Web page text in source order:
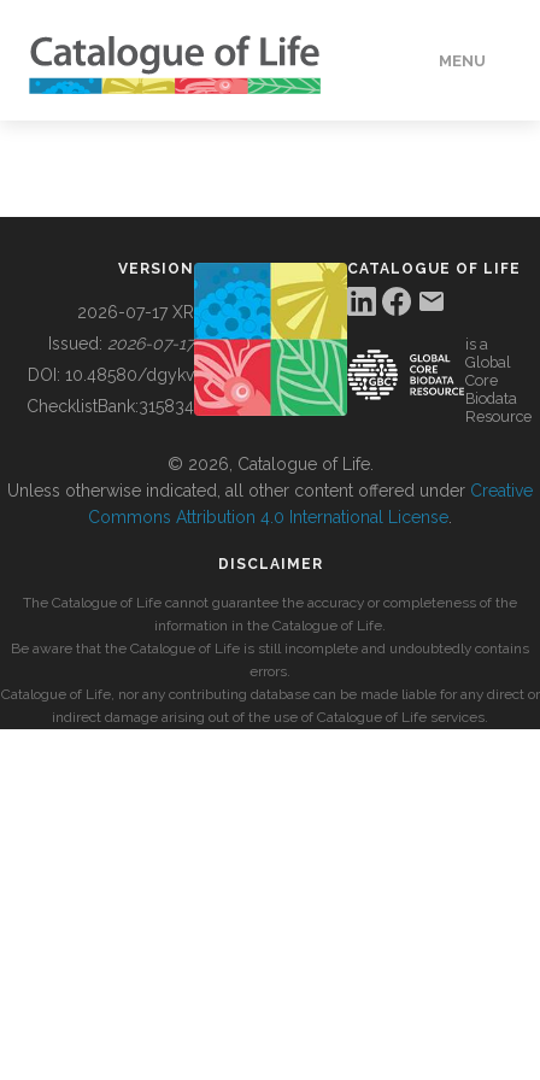
MENU
BUILDING COL
VERSION
2026-07-17 XR
Issued: 2026-07-17
DOI: 10.48580/dgykv
ChecklistBank:315834
CATALOGUE OF LIFE
is a
Global
Core
Biodata
Resource
© 2026, Catalogue of Life.
Unless otherwise indicated, all other content offered under Creative
Commons Attribution 4.0 International License
DISCLAIMER
The Catalogue of Life cannot guarantee the accuracy or completeness of the
information in the Catalogue of Life.
Be aware that the Catalogue of Life is still incomplete and undoubtedly contains
errors.
Catalogue of Life, nor any contributing database can be made liable for any direct or
indirect damage arising out of the use of Catalogue of Life services.